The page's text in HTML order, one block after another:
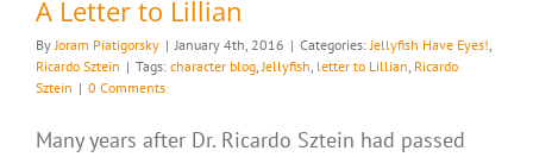
A Letter to Lillian
ByJoram Piatigorsky | January 4th, 2016 | Categories:Jellyfish Have Eyes!,
Ricardo Sztein | Tags: character blog,Jellyfish, letter to Lillian, Ricardo
Sztein | 0 Comments
Many years after Dr. Ricardo Sztein had passed